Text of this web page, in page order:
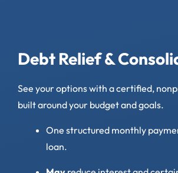
Debt Relief &
See your options with a certified,
built around your budget and goals.
One structured monthly
loan.